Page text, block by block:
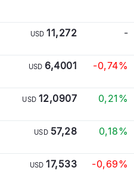
USD11,272 -
USD 6,4001 -0,74%
USD 12,0907 0,21%
USD 57,28 0,18%
USD17,533 -0,69%